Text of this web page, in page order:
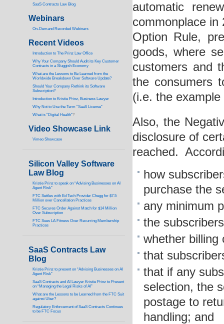
automatic
commonplace
Option Rule,
goods, where
customers and
the consumers
(i.e. the
Also, the
disclosure of
reached.
how
purchase the
any minimum
the
whether billing
that
that if any
selection, the
postage to
handling; and
SaaS Contracts Law Blog
Webinars
On-Demand Recorded Webinars
Recent Videos
ntroduction to The Prinz Law Office
Why Your Company Should Audit its Key Customer
Contracts in a Sluggish Economy
What are the Lessons to Be Learned from the
Worldwide Breakdown Over Software Update?
Should Your Company Rethink its Software
Subscription?
Introduction to Kristie Prinz, Business Lawyer
Why Not to Use the Term “SaaS License”
What is “Digital Health”?
Video Showcase Link
Vimeo Showcase
Silicon Valley Software
Law Blog
Kristie Prinz to speak on “Advising Businesses on AI
Agent Risk”
FTC Settles with Ed Tech Provider Chegg for $7.5
Million over Cancellation Practices
FTC Secures Order Against Match for $14 Million
Over Subscription
FTC Sues LA Fitness Over Recurring Membership
Practices
SaaS Contracts Law
Blog
Kristie Prinz to present on “Advising Businesses on AI
Agent Risk”
SaaS Contracts and AI Lawyer Kristie Prinz to Present
on “Managing the Legal Risks of AI”
What are the Lessons to be Learned from the FTC Suit
against Uber?
Regulatory Enforcement of SaaS Contracts Continues
to be FTC Focus